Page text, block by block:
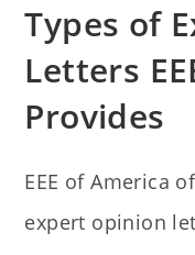
Types of
Letters
Provides
EEE of America
expert opinion